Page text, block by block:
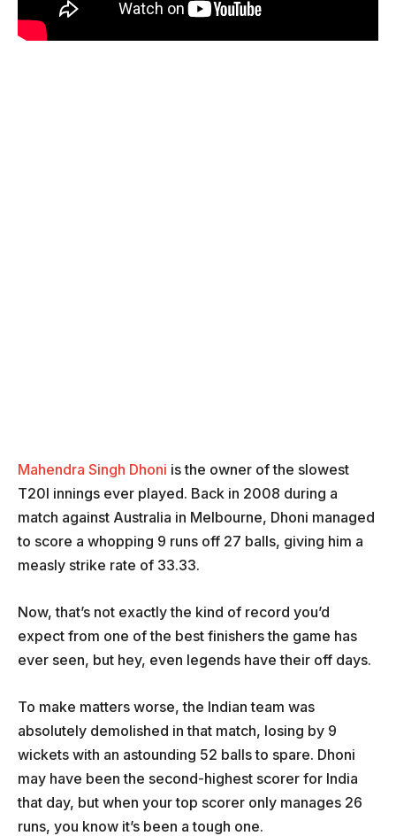
Mahendra Singh Dhoni is the owner of the slowest
T20I innings ever played. Back in 2008 during a
match against Australia in Melbourne, Dhoni managed
to score a whopping 9 runs off 27 balls, giving him a
measly strike rate of 33.33.
Now, that’s not exactly the kind of record you’d
expect from one of the best finishers the game has
ever seen, but hey, even legends have their off days.
To make matters worse, the Indian team was
absolutely demolished in that match, losing by 9
wickets with an astounding 52 balls to spare. Dhoni
may have been the second-highest scorer for India
that day, but when your top scorer only manages 26
runs, you know it’s been a tough one.